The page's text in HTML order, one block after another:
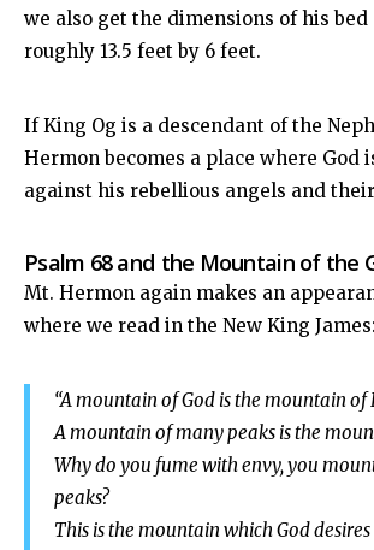
we also get the dimensions of his
roughly 13.5 feet by 6 feet.
If King Og is a descendant of the
Hermon becomes a place where God
against his rebellious angels and
Psalm 68and the Mountain of the
Mt. Hermon again makes an
where we read in the New King James:
“A mountain of God is the mountain of
A mountain of many peaks is the
Why do you fume with envy, you
peaks?
This is the mountain which God